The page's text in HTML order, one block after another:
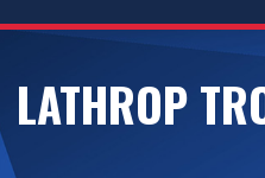
LATHROP